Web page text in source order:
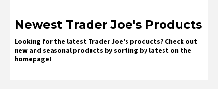
Newest Trader Joe's Products
Looking for the latest Trader Joe's products? Check out
new and seasonal products by sorting by latest on the
homepage!